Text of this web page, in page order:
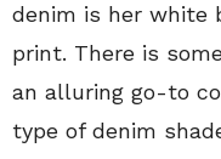
denim is her white
print. There is
an alluring go-to
type of denim